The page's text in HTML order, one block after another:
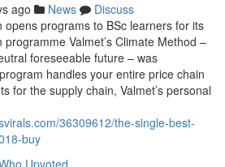
ago News
Discuss
opens programs to BSc learners for its
Valmet’s Climate Method –
foreseeable future – was
handles your entire price chain
for the supply chain, Valmet’s personal
36309612/the-single-best-
buy
Upvoted